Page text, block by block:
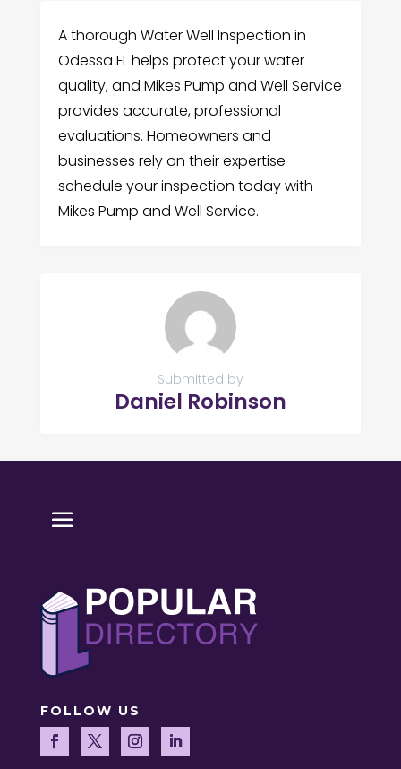
A thorough Water Well Inspection in
Odessa FL helps protect your water
quality, and Mikes Pump and Well Service
provides accurate, professional
evaluations. Homeowners and
businesses rely on their expertise—
schedule your inspection today with
Mikes Pump and Well Service.
Submitted by
Daniel Robinson
FOLLOW US